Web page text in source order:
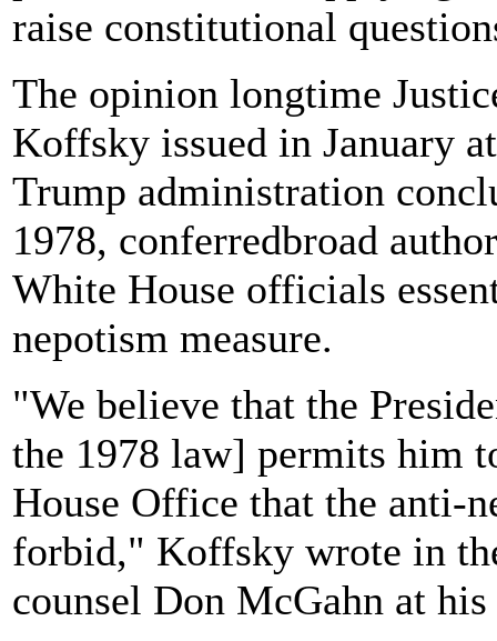
raise constitutional
The opinion longtime
Koffsky issued in January
Trump administration
1978, conferredbroad
White House officials
nepotism measure.
"We believe that the
the 1978 law] permits him
House Office that the anti-
forbid," Koffsky wrote in
counsel Don McGahn at his